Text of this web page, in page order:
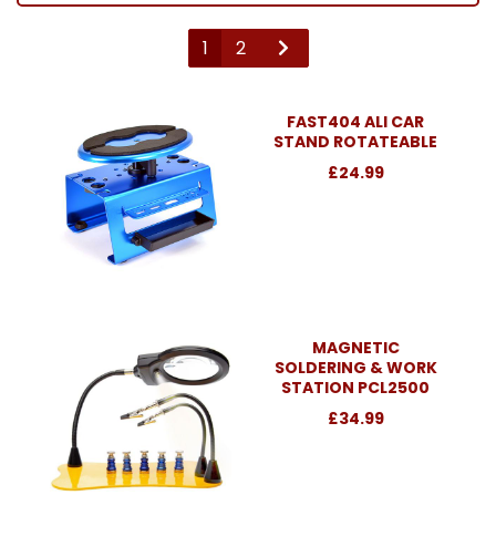
1 2
FAST404 ALI CAR
STAND ROTATEABLE
£24.99
MAGNETIC
SOLDERING & WORK
STATION PCL2500
£34.99